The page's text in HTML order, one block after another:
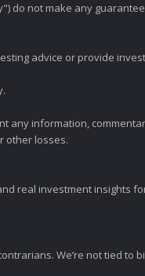
do not make any
advice or provide
any information,
other losses.
real investment insights
We’re not tied to